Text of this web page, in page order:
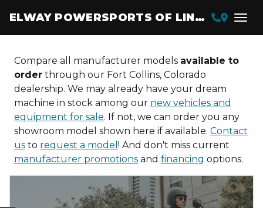
ELWAY POWERSPORTS OF LINCOLN
Compare all manufacturer models available to
order through our Fort Collins, Colorado
dealership. We may already have your dream
machine in stock among our new vehicles and
equipment for sale. If not, we can order you any
showroom model shown here if available. Contact
us to request a model ! And don't miss current
manufacturer promotions and financing options.